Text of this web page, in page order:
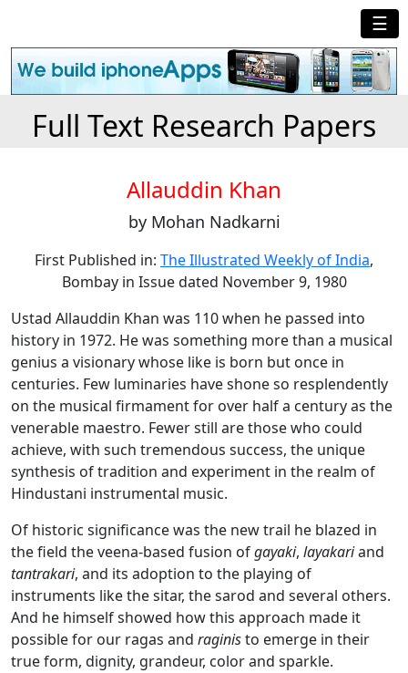
☰
Full Text Research Papers
Allauddin Khan
by Mohan Nadkarni
First Published in: The Illustrated Weekly of India,
Bombay in Issue dated November 9, 1980
Ustad Allauddin Khan was 110 when he passed into
history in 1972. He was something more than a musical
genius a visionary whose like is born but once in
centuries. Few luminaries have shone so resplendently
on the musical firmament for over half a century as the
venerable maestro. Fewer still are those who could
achieve, with such tremendous success, the unique
synthesis of tradition and experiment in the realm of
Hindustani instrumental music.
Of historic significance was the new trail he blazed in
the field the veena-based fusion ofgayaki, layakariand
tantrakari, and its adoption to the playing of
instruments like the sitar, the sarod and several others.
And he himself showed how this approach made it
possible for our ragas and raginisto emerge in their
true form, dignity, grandeur, color and sparkle.